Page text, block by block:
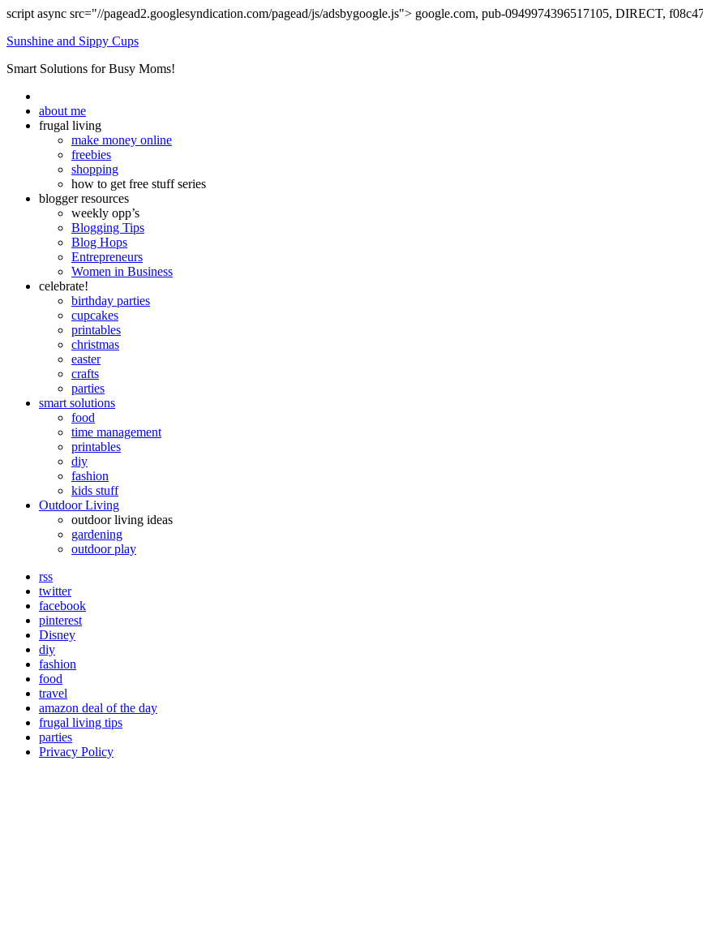
script async src="//pagead2.googlesyndication.com/pagead/js/adsbygoogle.js"> google.com, pub-0949974396517105, DIRECT,
Sunshine and Sippy Cups
Smart Solutions for Busy Moms!
about me
frugal living
make money online
freebies
shopping
how to get free stuff series
blogger resources
weekly opp’s
Blogging Tips
Blog Hops
Entrepreneurs
Women in Business
celebrate!
birthday parties
cupcakes
printables
christmas
easter
crafts
parties
smart solutions
food
time management
printables
diy
fashion
kids stuff
Outdoor Living
outdoor living ideas
gardening
outdoor play
rss
twitter
facebook
pinterest
Disney
diy
fashion
food
travel
amazon deal of the day
frugal living tips
parties
Privacy Policy